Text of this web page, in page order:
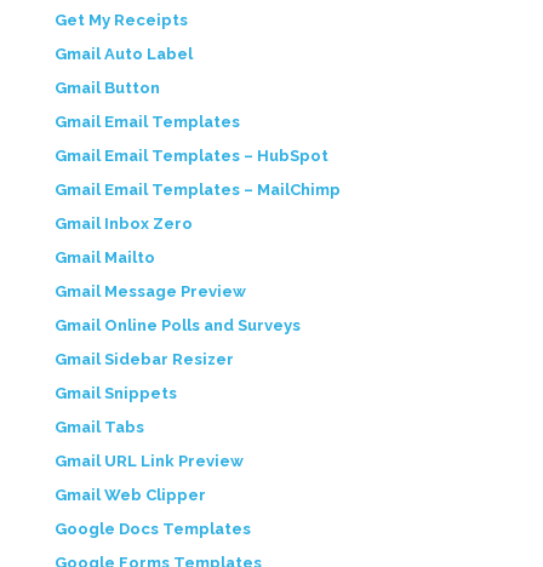
Get My Receipts
Gmail Auto Label
Gmail Button
Gmail Email Templates
Gmail Email Templates – HubSpot
Gmail Email Templates – MailChimp
Gmail Inbox Zero
Gmail Mailto
Gmail Message Preview
Gmail Online Polls and Surveys
Gmail Sidebar Resizer
Gmail Snippets
Gmail Tabs
Gmail URL Link Preview
Gmail Web Clipper
Google Docs Templates
Google Forms Templates